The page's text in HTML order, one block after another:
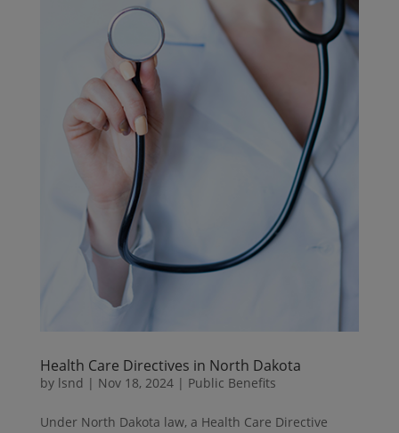
Health Care Directives in North Dakota
by lsnd | Nov 18, 2024| Public Benefits
Under North Dakota law, a Health Care Directive